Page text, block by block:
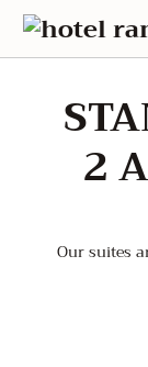
2
Our suites